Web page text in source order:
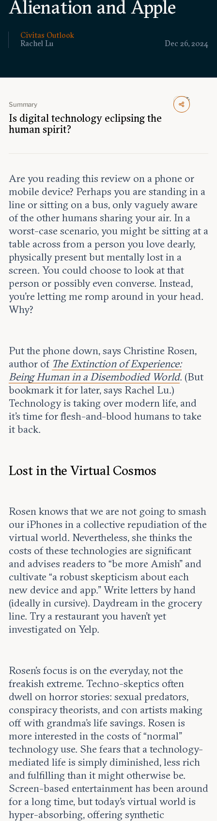
Events
Upcoming events
Past events
About Civitas Outlook
Fellows
About Us
Who we are
Leadership and staff
Support our work
Careers
Civitas Outlook
Dec 26, 2024
Rachel Lu
Alienation and Apple
Summary
Is digital technology eclipsing the
human spirit?
Are you reading this review on a phone or
mobile device? Perhaps you are standing in a
line or sitting on a bus, only vaguely aware
of the other humans sharing your air. In a
worst-case scenario, you might be sitting at a
table across from a person you love dearly,
physically present but mentally lost in a
screen. You could choose to look at that
person or possibly even converse. Instead,
you’re letting me romp around in your head.
Why?
Put the phone down, says Christine Rosen,
author of The Extinction of Experience:
Being Human in a Disembodied World. (But
bookmark it for later, says Rachel Lu.)
Technology is taking over modern life, and
it’s time for flesh-and-blood humans to take
it back.
Lost in the Virtual Cosmos
Rosen knows that we are not going to smash
our iPhones in a collective repudiation of the
virtual world. Nevertheless, she thinks the
costs of these technologies are significant
and advises readers to “be more Amish” and
cultivate “a robust skepticism about each
new device and app.” Write letters by hand
(ideally in cursive). Daydream in the grocery
line. Try a restaurant you haven’t yet
investigated on Yelp.
Rosen’s focus is on the everyday, not the
freakish extreme. Techno-skeptics often
dwell on horror stories: sexual predators,
conspiracy theorists, and con artists making
off with grandma’s life savings. Rosen is
more interested in the costs of “normal”
technology use. She fears that a technology-
mediated life is simply diminished, less rich
and fulfilling than it might otherwise be.
Screen-based entertainment has been around
for a long time, but today’s virtual world is
hyper-absorbing, offering synthetic